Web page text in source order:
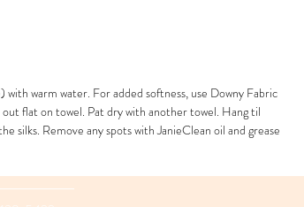
warm water. For added softness, use Downy Fabric
flat on towel. Pat dry with another towel. Hang til
silks. Remove any spots with JanieClean oil and grease